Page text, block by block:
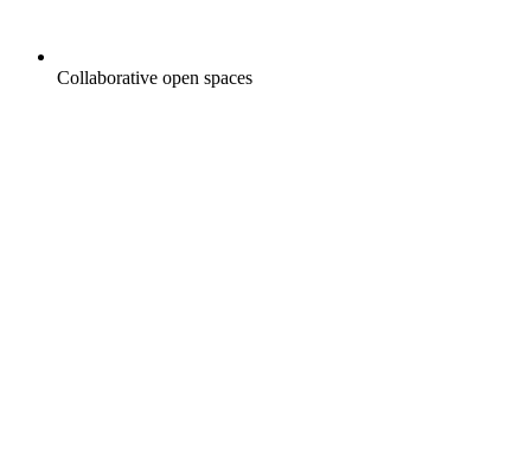
Collaborative open spaces